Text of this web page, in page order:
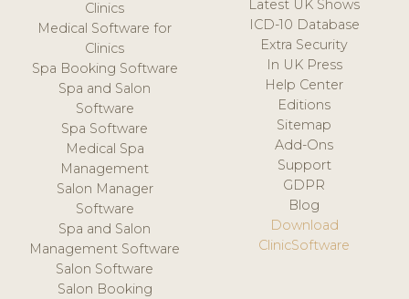
Clinics
Medical Software for
Clinics
Spa Booking Software
Spa and Salon
Software
Spa Software
Medical Spa
Management
Salon Manager
Software
Spa and Salon
Management Software
Salon Software
Salon Booking
Latest UK Shows
ICD-10 Database
Extra Security
In UK Press
Help Center
Editions
Sitemap
Add-Ons
Support
GDPR
Blog
Download
ClinicSoftware